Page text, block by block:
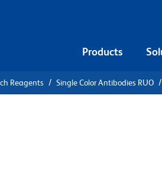
Products
Reagents Single Color Antibodies RUO